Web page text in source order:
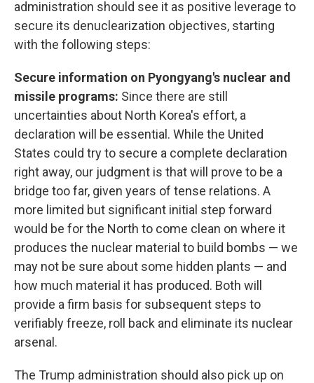
administration should see it as positive leverage to
secure its denuclearization objectives, starting
with the following steps:
Secure information on Pyongyang's nuclear and
missile programs: Since there are still
uncertainties about North Korea's effort, a
declaration will be essential. While the United
States could try to secure a complete declaration
right away, our judgment is that will prove to be a
bridge too far, given years of tense relations. A
more limited but significant initial step forward
would be for the North to come clean on where it
produces the nuclear material to build bombs — we
may not be sure about some hidden plants — and
how much material it has produced. Both will
provide a firm basis for subsequent steps to
verifiably freeze, roll back and eliminate its nuclear
arsenal.
The Trump administration should also pick up on